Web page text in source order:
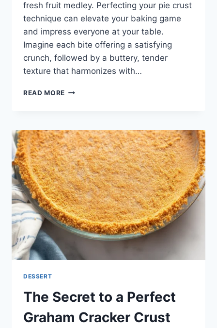
fresh fruit medley. Perfecting your pie crust
technique can elevate your baking game
and impress everyone at your table.
Imagine each bite offering a satisfying
crunch, followed by a buttery, tender
texture that harmonizes with…
READ MORE HOW
BLIND
BAKE)
PIE
CRUST
+
FOOLPROOF
FLAKY
PIE
DOUGH
DESSERT
The Secret to a Perfect
Graham Cracker Crust